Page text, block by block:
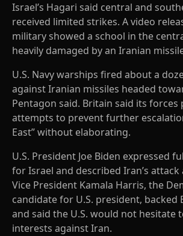
Israel’s Hagari said central and
received limited strikes. A video
military showed a school in the
heavily damaged by an Iranian
U.S. Navy warships fired about a
against Iranian missiles headed
Pentagon said. Britain said its forces
attempts to prevent further
East” without elaborating.
U.S. President Joe Biden expressed
for Israel and described Iran’s attack
Vice President Kamala Harris, the
candidate for U.S. president, backed
and said the U.S. would not hesitate
interests against Iran.